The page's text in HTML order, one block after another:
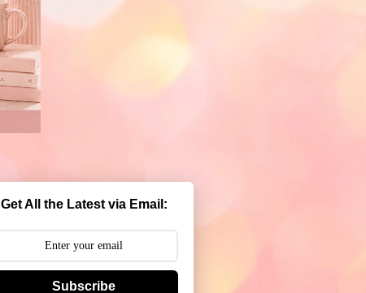
Get All the Latest via Email:
Subscribe